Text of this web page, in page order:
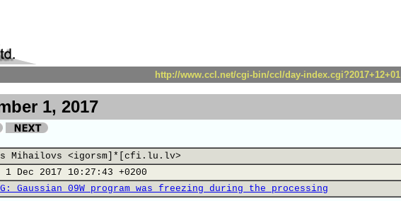
http://www.ccl.net/cgi-bin/ccl/day-index.cgi?2017+12+01
1, 2017
Mihailovs <igorsm]*[cfi.lu.lv>
Dec 2017 10:27:43 +0200
Gaussian 09W program was freezing during the processing